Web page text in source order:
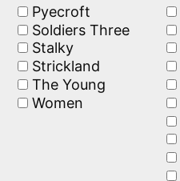
Pyecroft
Soldiers Three
Stalky
Strickland
The Young
Women